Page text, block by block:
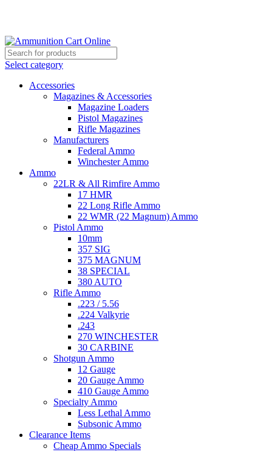
Select category
Accessories
Magazines & Accessories
Magazine Loaders
Pistol Magazines
Rifle Magazines
Manufacturers
Federal Ammo
Winchester Ammo
Ammo
22LR & All Rimfire Ammo
17 HMR
22 Long Rifle Ammo
22 WMR (22 Magnum) Ammo
Pistol Ammo
10mm
357 SIG
375 MAGNUM
38 SPECIAL
380 AUTO
Rifle Ammo
.223 / 5.56
.224 Valkyrie
.243
270 WINCHESTER
30 CARBINE
Shotgun Ammo
12 Gauge
20 Gauge Ammo
410 Gauge Ammo
Specialty Ammo
Less Lethal Ammo
Subsonic Ammo
Clearance Items
Cheap Ammo Specials